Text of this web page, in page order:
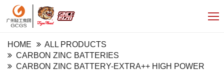
HOME
ALL PRODUCTS
CARBON ZINC BATTERIES
CARBON ZINC BATTERY-EXTRA++ HIGH POWER